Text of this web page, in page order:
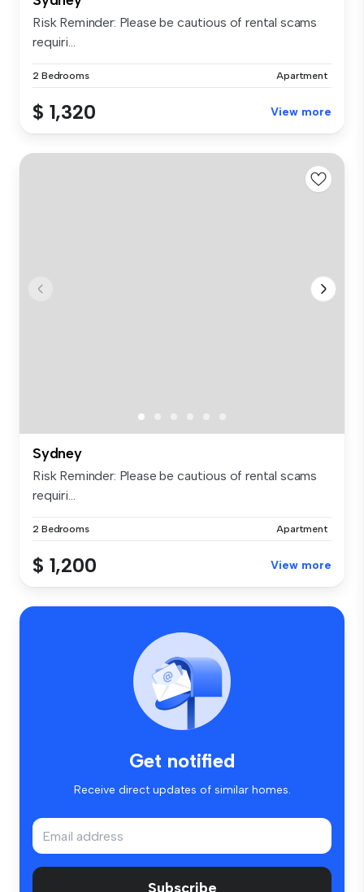
Risk Reminder: Please be cautious of rental scams
requiri...
2 Bedrooms Apartment
$ 1,320 View more
Sydney
Risk Reminder: Please be cautious of rental scams
requiri...
2 Bedrooms Apartment
$ 1,200 View more
Get notified
Receive direct updates of similar homes.
Subscribe